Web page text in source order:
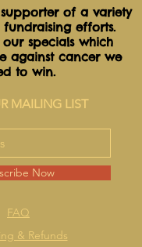
of a variety
efforts.
specials which
against cancer we
to win.
MAILING LIST
Now
FAQ
& Refunds